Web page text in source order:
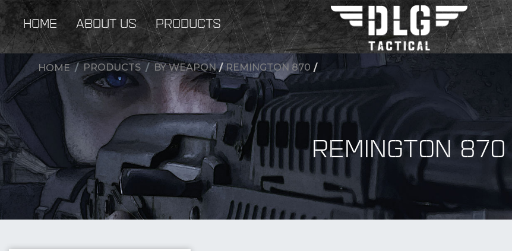
New Products BY Accessory
HOME ABOUT US PRODUCTS
HOME PRODUCTS BY WEAPON/REMINGTON 870 /
REMINGTON 870